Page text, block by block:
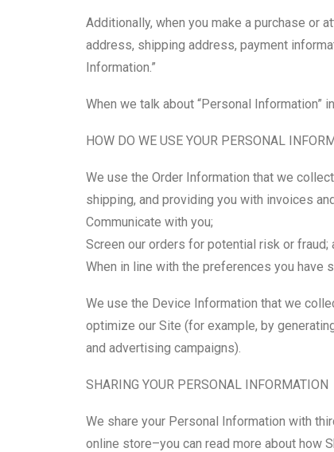
Additionally, when you make a purchase or
address, shipping address, payment
Information.”
When we talk about “Personal Information”
HOW DO WE USE YOUR PERSONAL
We use the Order Information that we
shipping, and providing you with invoices
Communicate with you;
Screen our orders for potential risk or fraud;
When in line with the preferences you have
We use the Device Information that we
optimize our Site (for example, by
and advertising campaigns).
SHARING YOUR PERSONAL INFORMATION
We share your Personal Information with
online store–you can read more about how